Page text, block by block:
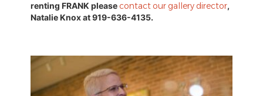
renting FRANK please contact our gallery director,
Natalie Knox at 919-636-4135.